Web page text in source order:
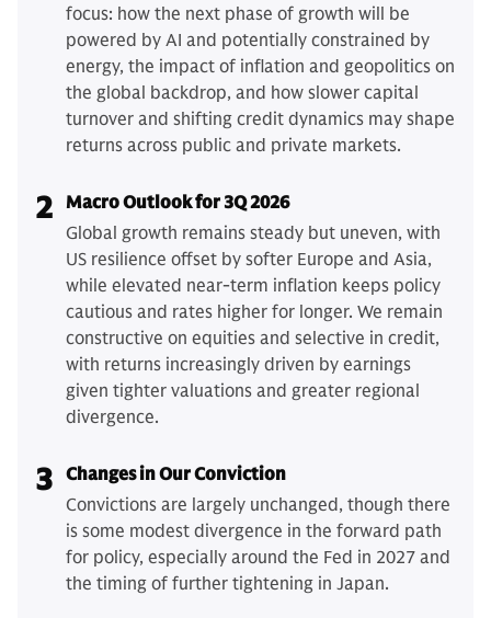
focus: how the next phase of growth will be
powered by AI and potentially constrained by
energy, the impact of inflation and geopolitics on
the global backdrop, and how slower capital
turnover and shifting credit dynamics may shape
returns across public and private markets.
2 Macro Outlook for 3Q 2026
Global growth remains steady but uneven, with
US resilience offset by softer Europe and Asia,
while elevated near-term inflation keeps policy
cautious and rates higher for longer. We remain
constructive on equities and selective in credit,
with returns increasingly driven by earnings
given tighter valuations and greater regional
divergence.
3 Changes in Our Conviction
Convictions are largely unchanged, though there
is some modest divergence in the forward path
for policy, especially around the Fed in 2027 and
the timing of further tightening in Japan.